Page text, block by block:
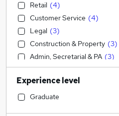
Retail (4)
Customer Service (4)
Legal (3)
Construction & Property (3)
Admin, Secretarial & PA (3)
Motoring & Automotive (3)
Human Resources
Accountancy
Experience level
Graduate